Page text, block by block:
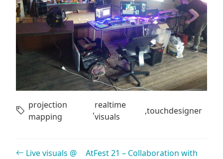
projection
mapping
,
realtime
visuals
,touchdesigner
Post navigation
Live visuals @
AtFest 21 – Collaboration with